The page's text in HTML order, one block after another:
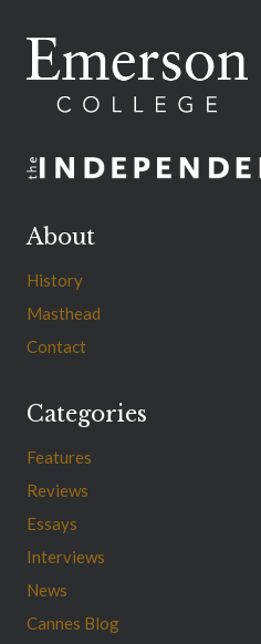
About
History
Masthead
Contact
Categories
Features
Reviews
Essays
Interviews
News
Cannes Blog